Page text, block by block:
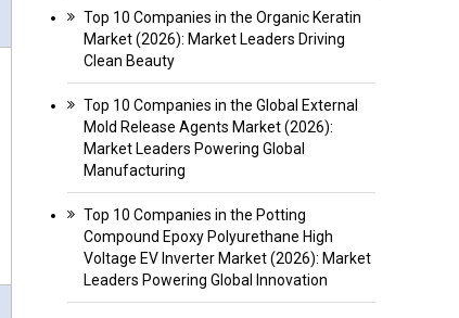
Top 10 Companies in the Organic Keratin
Market (2026): Market Leaders Driving
Clean Beauty
Top 10 Companies in the Global External
Mold Release Agents Market (2026):
Market Leaders Powering Global
Manufacturing
Top 10 Companies in the Potting
Compound Epoxy Polyurethane High
Voltage EV Inverter Market (2026): Market
Leaders Powering Global Innovation